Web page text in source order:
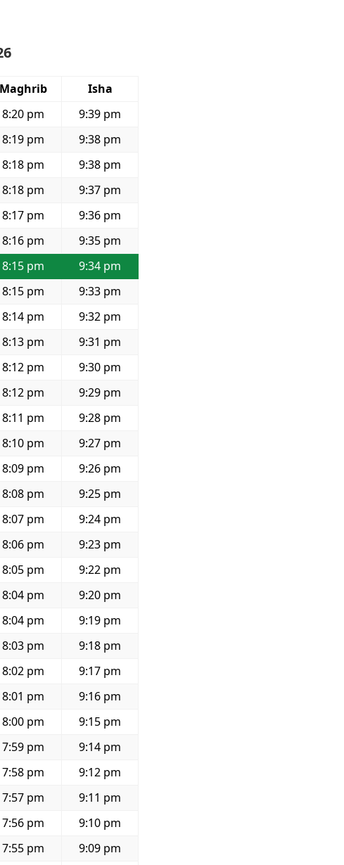
Maghrib
Isha
8:20 pm
9:39 pm
8:19 pm
9:38 pm
8:18 pm
9:38 pm
8:18 pm
9:37 pm
8:17 pm
9:36 pm
8:16 pm
9:35 pm
8:15 pm
9:34 pm
8:15 pm
9:33 pm
8:14 pm
9:32 pm
8:13 pm
9:31 pm
8:12 pm
9:30 pm
8:12 pm
9:29 pm
8:11 pm
9:28 pm
8:10 pm
9:27 pm
8:09 pm
9:26 pm
8:08 pm
9:25 pm
8:07 pm
9:24 pm
8:06 pm
9:23 pm
8:05 pm
9:22 pm
8:04 pm
9:20 pm
8:04 pm
9:19 pm
8:03 pm
9:18 pm
8:02 pm
9:17 pm
8:01 pm
9:16 pm
8:00 pm
9:15 pm
7:59 pm
9:14 pm
7:58 pm
9:12 pm
7:57 pm
9:11 pm
7:56 pm
9:10 pm
7:55 pm
9:09 pm